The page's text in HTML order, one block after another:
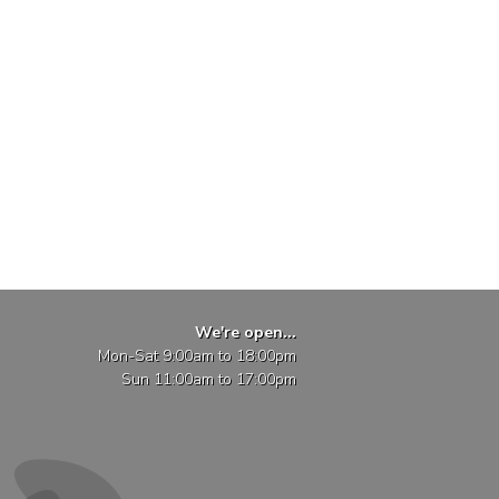
We're open...
Mon-Sat 9:00am to 18:00pm
Sun 11:00am to 17:00pm